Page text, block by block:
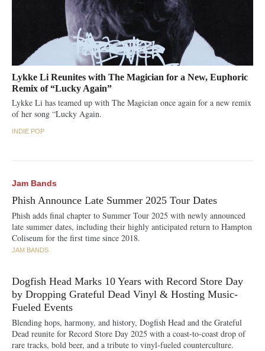
Lykke Li Reunites with The Magician for a New, Euphoric
Remix of “Lucky Again”
Lykke Li has teamed up with The Magician once again for a new remix
of her song “Lucky Again.
INDIE POP
Jam Bands
Phish Announce Late Summer 2025 Tour Dates
Phish adds final chapter to Summer Tour 2025 with newly announced
late summer dates, including their highly anticipated return to Hampton
Coliseum for the first time since 2018.
JAM BANDS
Dogfish Head Marks 10 Years with Record Store Day
by Dropping Grateful Dead Vinyl & Hosting Music-
Fueled Events
Blending hops, harmony, and history, Dogfish Head and the Grateful
Dead reunite for Record Store Day 2025 with a coast-to-coast drop of
rare tracks, bold beer, and a tribute to vinyl-fueled counterculture.